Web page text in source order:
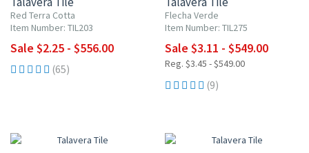
Red Terra Cotta
Item Number: TIL203
Sale $2.25 - $556.00
(65)
Flecha Verde
Item Number: TIL275
Sale $3.11 - $549.00
Reg. $3.45 - $549.00
(9)